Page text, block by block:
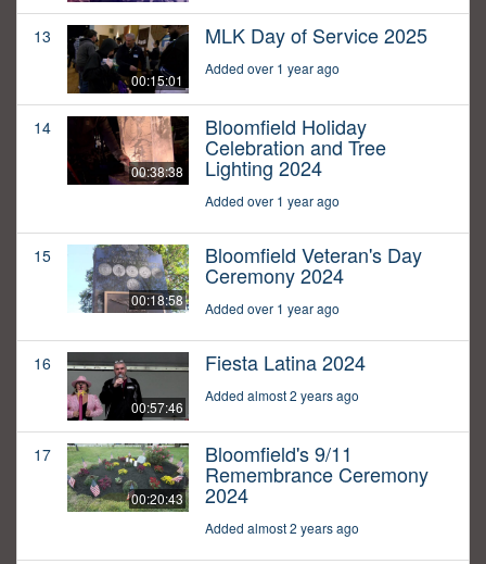
13
00:15:01
MLK Day of Service 2025
Added over 1 year ago
14
00:38:38
Bloomfield Holiday
Celebration and Tree
Lighting 2024
Added over 1 year ago
15
00:18:58
Bloomfield Veteran's Day
Ceremony 2024
Added over 1 year ago
16
00:57:46
Fiesta Latina 2024
Added almost 2 years ago
17
00:20:43
Bloomfield's 9/11
Remembrance Ceremony
2024
Added almost 2 years ago